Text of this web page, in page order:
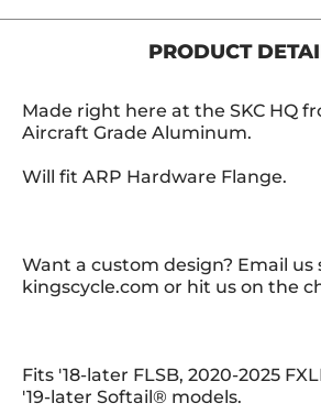
PRODUCT
Made right here at the SKC HQ
Aircraft Grade Aluminum.
Will fit ARP Hardware Flange.
Want a custom design? Email
kingscycle.com or hit us on the
Fits '18-later FLSB, 2020-2025
'19-later Softail® models.